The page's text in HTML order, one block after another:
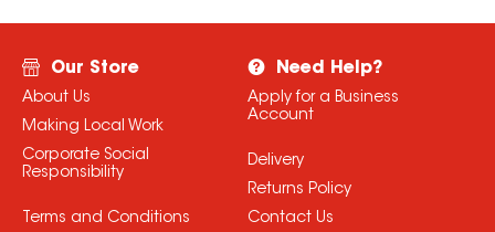
Our Store
About Us
Making Local Work
Corporate Social
Responsibility
Terms and Conditions
Need Help?
Apply for a Business
Account
Delivery
Returns Policy
Contact Us